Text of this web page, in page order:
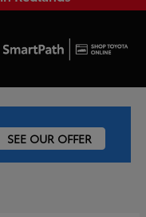
SEE OUR OFFER